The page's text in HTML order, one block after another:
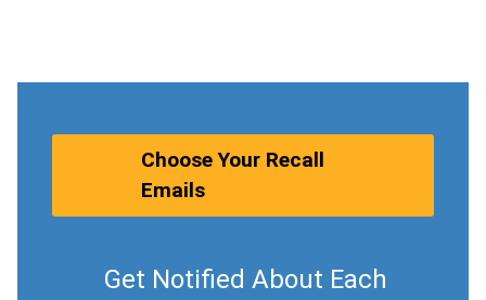
Choose Your Recall
Emails
Get Notified About Each